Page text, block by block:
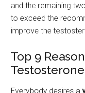
and the remaining
to exceed the
improve the
Top 9
Everybody desires a